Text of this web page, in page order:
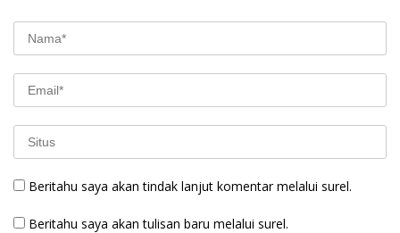
Beritahu saya akan tindak lanjut komentar melalui surel.
Beritahu saya akan tulisan baru melalui surel.